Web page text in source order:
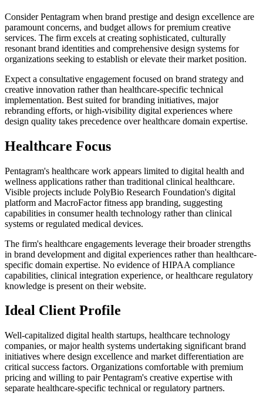
Consider Pentagram when brand prestige and design excellence are
paramount concerns, and budget allows for premium creative
services. The firm excels at creating sophisticated, culturally
resonant brand identities and comprehensive design systems for
organizations seeking to establish or elevate their market position.
Expect a consultative engagement focused on brand strategy and
creative innovation rather than healthcare-specific technical
implementation. Best suited for branding initiatives, major
rebranding efforts, or high-visibility digital experiences where
design quality takes precedence over healthcare domain expertise.
Healthcare Focus
Pentagram's healthcare work appears limited to digital health and
wellness applications rather than traditional clinical healthcare.
Visible projects include PolyBio Research Foundation's digital
platform and MacroFactor fitness app branding, suggesting
capabilities in consumer health technology rather than clinical
systems or regulated medical devices.
The firm's healthcare engagements leverage their broader strengths
in brand development and digital experiences rather than healthcare-
specific domain expertise. No evidence of HIPAA compliance
capabilities, clinical integration experience, or healthcare regulatory
knowledge is present on their website.
Ideal Client Profile
Well-capitalized digital health startups, healthcare technology
companies, or major health systems undertaking significant brand
initiatives where design excellence and market differentiation are
critical success factors. Organizations comfortable with premium
pricing and willing to pair Pentagram's creative expertise with
separate healthcare-specific technical or regulatory partners.